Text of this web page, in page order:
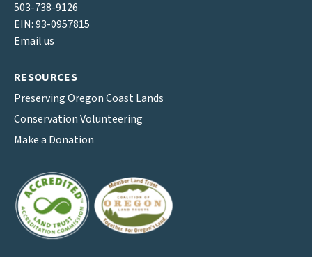
503-738-9126
EIN: 93-0957815
Email us
RESOURCES
Preserving Oregon Coast Lands
Conservation Volunteering
Make a Donation